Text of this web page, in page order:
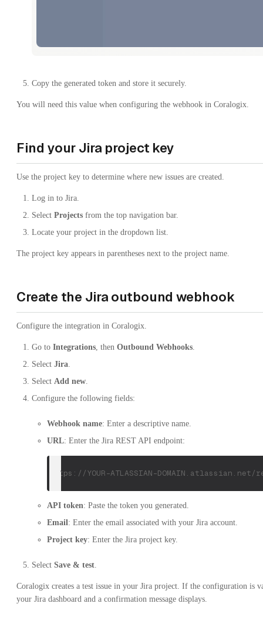
Copy the generated token and store it securely.
You will need this value when configuring the webhook in Coralogix.
Find your Jira project key
Use the project key to determine where new issues are created.
Log in to Jira.
Select Projects from the top navigation bar.
Locate your project in the dropdown list.
The project key appears in parentheses next to the project name.
Create the Jira outbound webhook
Configure the integration in Coralogix.
Go to Integrations , then Outbound Webhooks
Select Jira
Select Add new
Configure the following fields:
Webhook name: Enter a descriptive name.
URL: Enter the Jira REST API endpoint:
https://YOUR-ATLASSIAN-
API token: Paste the token you generated.
Email: Enter the email associated with your Jira account.
Project key: Enter the Jira project key.
Select Save & test
Coralogix creates a test issue in your Jira project. If the configuration is
your Jira dashboard and a confirmation message displays.